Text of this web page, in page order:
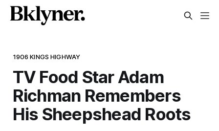
1906 KINGS HIGHWAY
TV Food Star Adam
Richman Remembers
His Sheepshead Roots